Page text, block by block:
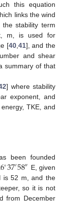
this equation
links the wind
stability term
m, is used for
[40, 41], and the
and shear
summary of that
] where stability
exponent, and
TKE, and
been founded
∘37′58″ E, given
is 52 m, and the
so it is not
from December